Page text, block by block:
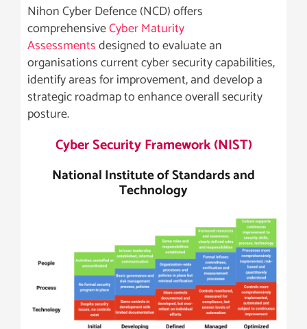
Nihon Cyber Defence (NCD) offers
comprehensiveCyber Maturity
Assessmentsdesigned to evaluate an
organisations current cyber security capabilities,
identify areas for improvement, and develop a
strategic roadmap to enhance overall security
posture.
Cyber Security Framework (NIST)
National Institute of Standards and
Technology